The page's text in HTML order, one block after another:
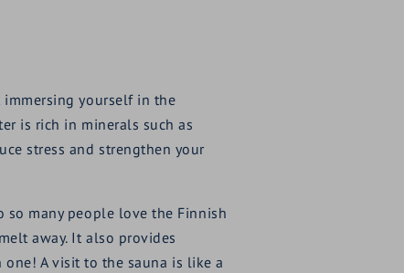
immersing yourself in the
is rich in minerals such as
stress and strengthen your
many people love the Finnish
away. It also provides
A visit to the sauna is like a